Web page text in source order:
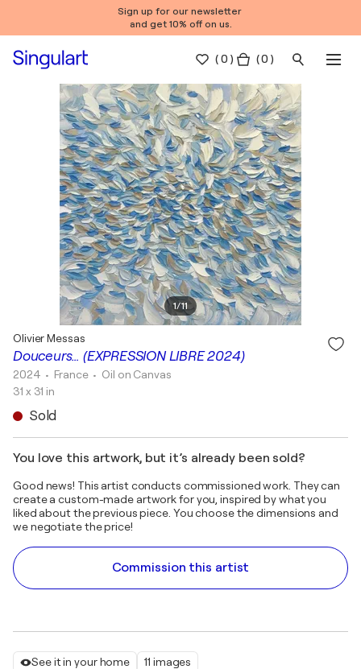
Sign up for our newsletter
and get 10% off on us.
(0 ) ( 0 )
1/11
See it in your home 11 images
Douceurs… (EXPRESSION LIBRE 2024)
Olivier Messas
2024 • France • Oil on Canvas
31 x 31 in
Sold
You love this artwork, but it’s already been sold?
Good news! This artist conducts commissioned work. They can
create a custom-made artwork for you, inspired by what you
liked about the previous piece. You choose the dimensions and
we negotiate the price!
Commission this artist